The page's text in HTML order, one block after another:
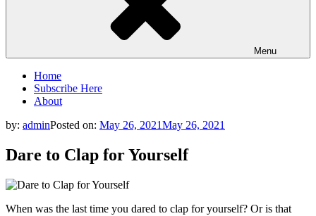
Menu
Home
Subscribe Here
About
by: adminPosted on: May 26, 2021May 26, 2021
Dare to Clap for Yourself
When was the last time you dared to clap for yourself? Or is that